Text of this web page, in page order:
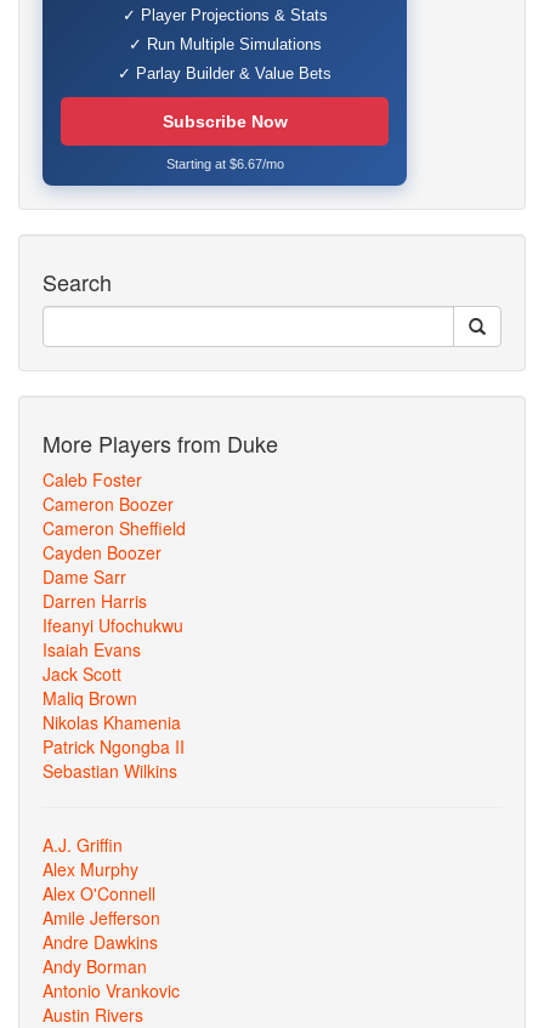
✓ Player Projections & Stats
✓ Run Multiple Simulations
✓ Parlay Builder & Value Bets
Subscribe Now
Starting at $6.67/mo
Search
More Players from Duke
Caleb Foster
Cameron Boozer
Cameron Sheffield
Cayden Boozer
Dame Sarr
Darren Harris
Ifeanyi Ufochukwu
Isaiah Evans
Jack Scott
Maliq Brown
Nikolas Khamenia
Patrick Ngongba II
Sebastian Wilkins
A.J. Griffin
Alex Murphy
Alex O'Connell
Amile Jefferson
Andre Dawkins
Andy Borman
Antonio Vrankovic
Austin Rivers